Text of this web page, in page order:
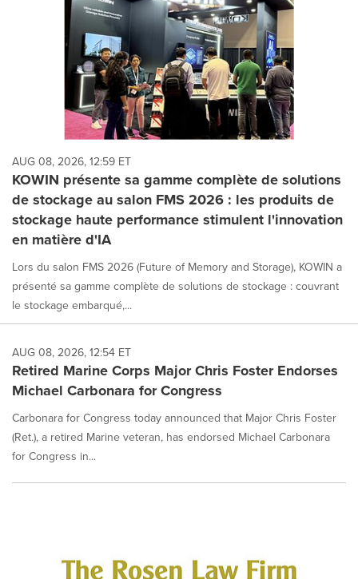
AUG 08, 2026, 12:59 ET
KOWIN présente sa gamme complète de solutions
de stockage au salon FMS 2026 : les produits de
stockage haute performance stimulent l'innovation
en matière d'IA
Lors du salon FMS 2026 (Future of Memory and Storage), KOWIN a
présenté sa gamme complète de solutions de stockage : couvrant
le stockage embarqué,...
AUG 08, 2026, 12:54 ET
Retired Marine Corps Major Chris Foster Endorses
Michael Carbonara for Congress
Carbonara for Congress today announced that Major Chris Foster
(Ret.), a retired Marine veteran, has endorsed Michael Carbonara
for Congress in...